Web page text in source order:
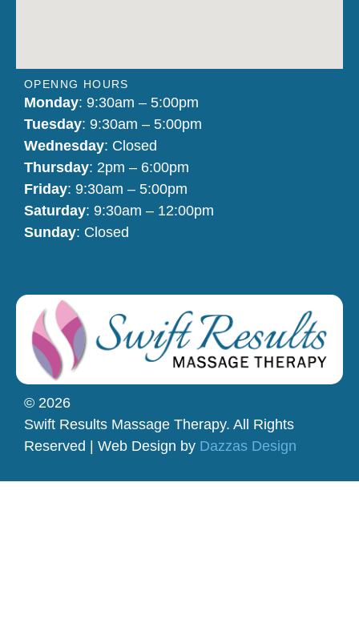
OPENNG HOURS
Monday: 9:30am – 5:00pm
Tuesday: 9:30am – 5:00pm
Wednesday: Closed
Thursday: 2pm – 6:00pm
Friday: 9:30am – 5:00pm
Saturday: 9:30am – 12:00pm
Sunday: Closed
© 2026
Swift Results Massage Therapy. All Rights
Reserved | Web Design by Dazzas Design